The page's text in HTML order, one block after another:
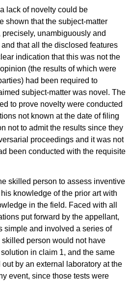
lack of novelty could be
shown that the subject-matter
unambiguously and
that all the disclosed features
indication that this was not the
(the results of which were
had been required to
subject-matter was novel. The
to prove novelty were conducted
not known at the date of filing
not to admit the results since they
proceedings and it was not
been conducted with the requisite
skilled person to assess inventive
knowledge of the prior art with
in the field. Faced with all
put forward by the appellant,
simple and involved a series of
person would not have
in claim 1, and the same
by an external laboratory at the
event, since those tests were